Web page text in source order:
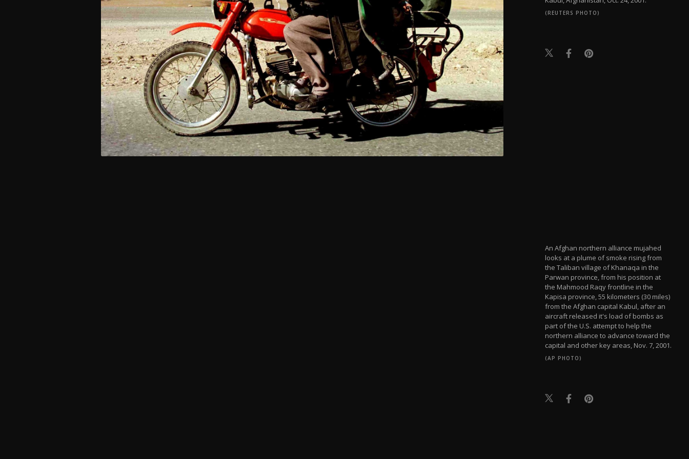
(REUTERS PHOTO)
An Afghan northern alliance mujahed
looks at a plume of smoke rising from
the Taliban village of Khanaqa in the
Parwan province, from his position at
the Mahmood Raqy frontline in the
Kapisa province, 55 kilometers (30 miles)
from the Afghan capital Kabul, after an
aircraft released it's load of bombs as
part of the U.S. attempt to help the
northern alliance to advance toward the
capital and other key areas, Nov. 7, 2001.
(AP PHOTO)